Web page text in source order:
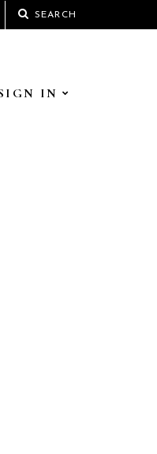
SEARCH
IN